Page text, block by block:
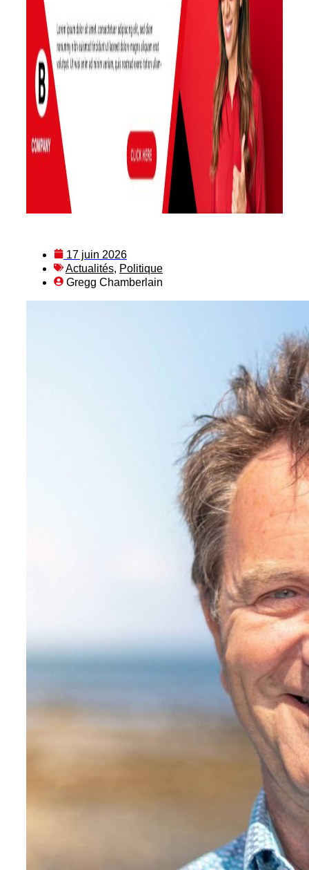
17 juin 2026
Actualités, Politique
Gregg Chamberlain